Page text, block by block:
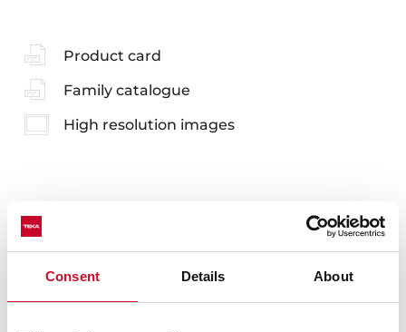
Consent Details About
Product card
Family catalogue
High resolution images
Accessories
Compatible accessories, not included in the product.